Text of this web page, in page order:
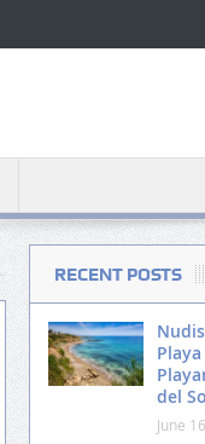
RECENT POSTS
del
June